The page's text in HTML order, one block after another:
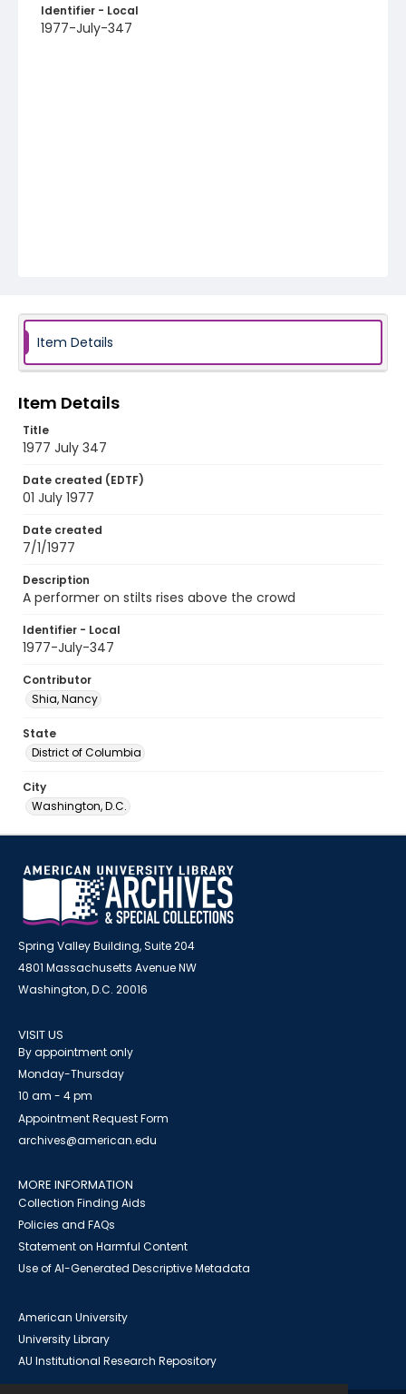
Identifier - Local
1977-July-347
Item Details
Item Details
Title
1977 July 347
Date created (EDTF)
01 July 1977
Date created
7/1/1977
Description
A performer on stilts rises above the crowd
Identifier - Local
1977-July-347
Contributor
Shia, Nancy
State
District of Columbia
City
Washington, D.C.
Spring Valley Building, Suite 204
4801 Massachusetts Avenue NW
Washington, D.C. 20016
VISIT US
By appointment only
Monday-Thursday
10 am - 4 pm
Appointment Request Form
archives@american.edu
MORE INFORMATION
Collection Finding Aids
Policies and FAQs
Statement on Harmful Content
Use of AI-Generated Descriptive Metadata
American University
University Library
AU Institutional Research Repository